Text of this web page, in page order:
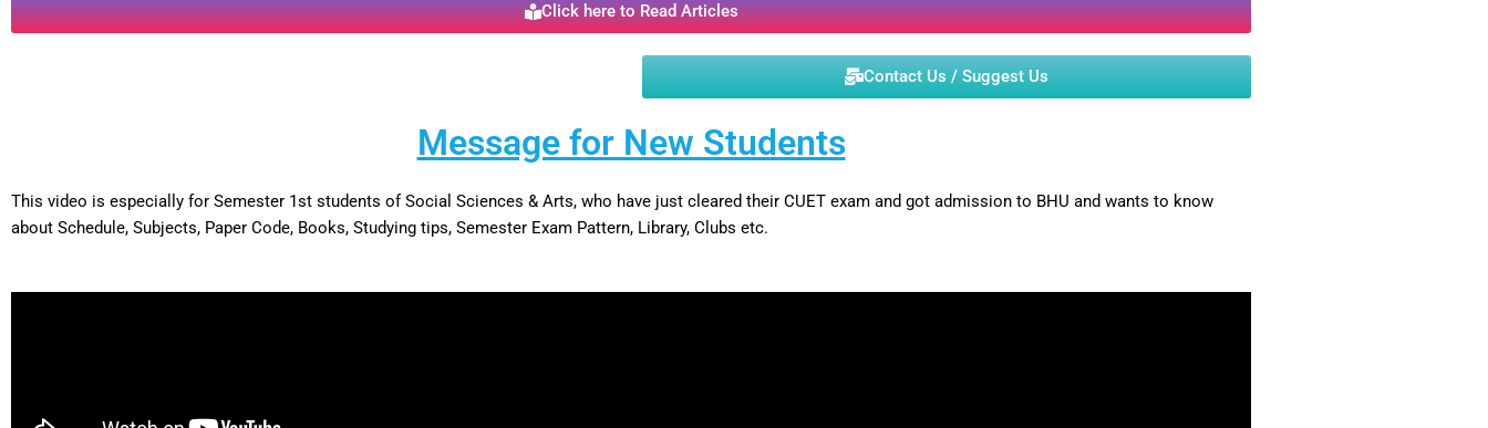
Click here to Read Articles
Contact Us / Suggest Us
Message for New Students
This video is especially for Semester 1st students of Social Sciences & Arts, who have just cleared their CUET exam and got admission to BHU and wants to know
about Schedule, Subjects, Paper Code, Books, Studying tips, Semester Exam Pattern, Library, Clubs etc.